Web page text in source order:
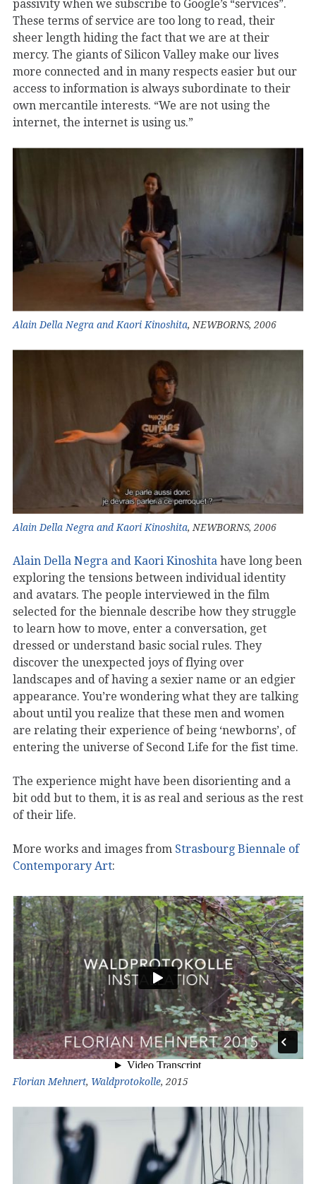
passivity when we subscribe to Google’s “services”.
These terms of service are too long to read, their
sheer length hiding the fact that we are at their
mercy. The giants of Silicon Valley make our lives
more connected and in many respects easier but our
access to information is always subordinate to their
own mercantile interests. “We are not using the
internet, the internet is using us.”
Alain Della Negra and Kaori Kinoshita, NEWBORNS, 2006
Alain Della Negra and Kaori Kinoshita, NEWBORNS, 2006
Alain Della Negra and Kaori Kinoshita have long been
exploring the tensions between individual identity
and avatars. The people interviewed in the film
selected for the biennale describe how they struggle
to learn how to move, enter a conversation, get
dressed or understand basic social rules. They
discover the unexpected joys of flying over
landscapes and of having a sexier name or an edgier
appearance. You’re wondering what they are talking
about until you realize that these men and women
are relating their experience of being ‘newborns’, of
entering the universe of Second Life for the fist time.
The experience might have been disorienting and a
bit odd but to them, it is as real and serious as the rest
of their life.
More works and images from Strasbourg Biennale of
Contemporary Art:
Florian Mehnert, Waldprotokolle, 2015